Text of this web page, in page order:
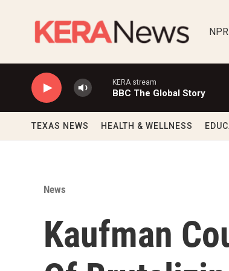
KERA stream
BBC The Global Story
TEXAS NEWS HEALTH & WELLNESS
News
Kaufman